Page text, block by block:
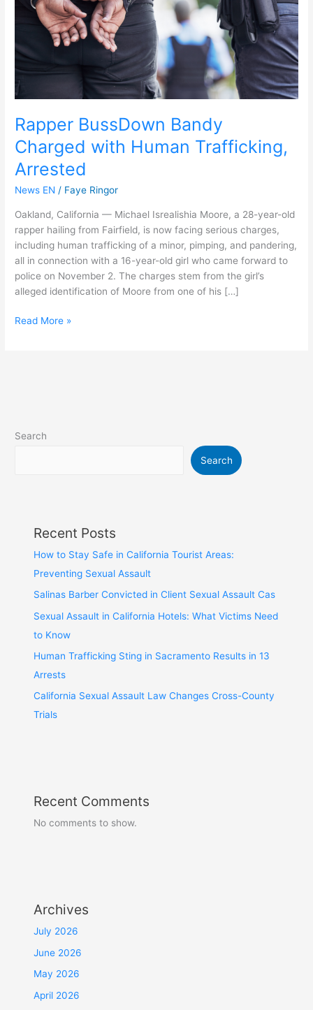
Rapper BussDown Bandy
Charged with Human Trafficking,
Arrested
News EN / Faye Ringor
Oakland, California — Michael Isrealishia Moore, a 28-year-old
rapper hailing from Fairfield, is now facing serious charges,
including human trafficking of a minor, pimping, and pandering,
all in connection with a 16-year-old girl who came forward to
police on November 2. The charges stem from the girl’s
alleged identification of Moore from one of his […]
Trafficking,
Arrested
Read More »
Search
Search
Recent Posts
How to Stay Safe in California Tourist Areas:
Preventing Sexual Assault
Salinas Barber Convicted in Client Sexual Assault Cas
Sexual Assault in California Hotels: What Victims Need
to Know
Human Trafficking Sting in Sacramento Results in 13
Arrests
California Sexual Assault Law Changes Cross-County
Trials
Recent Comments
No comments to show.
Archives
July 2026
June 2026
May 2026
April 2026